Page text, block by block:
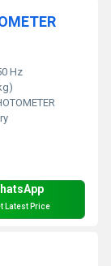
Hz
Latest Price